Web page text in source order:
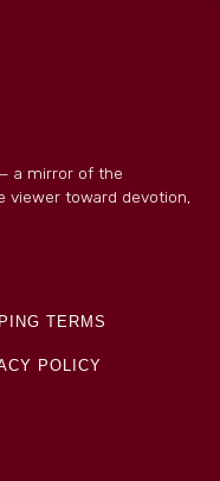
a mirror of the
viewer toward devotion,
TERMS
POLICY